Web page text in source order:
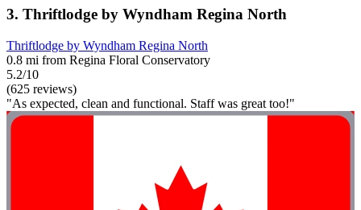
3. Thriftlodge by Wyndham Regina North
Thriftlodge by Wyndham Regina North
0.8 mi from Regina Floral Conservatory
5.2/10
(625 reviews)
"As expected, clean and functional. Staff was great too!"